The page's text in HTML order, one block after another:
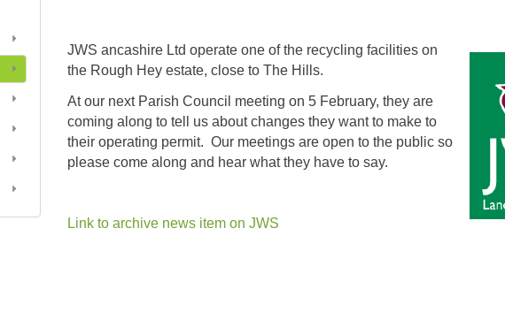
JWS ancashire Ltd operate one of the recycling facilities on
the Rough Hey estate, close to The Hills.
At our next Parish Council meeting on 5 February, they are
coming along to tell us about changes they want to make to
their operating permit. Our meetings are open to the public so
please come along and hear what they have to say.
Link to archive news item on JWS